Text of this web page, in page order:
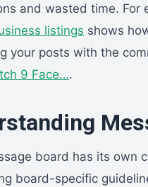
and wasted time. For
listings shows
your posts with the
9 Face….
board has its own
board-specific